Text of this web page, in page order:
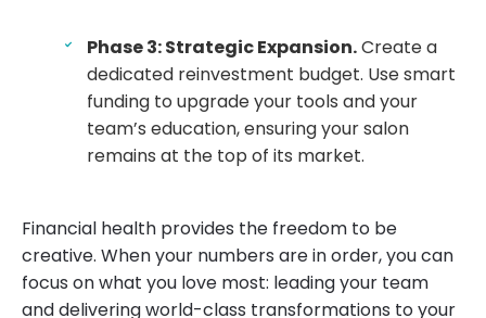
Phase 3: Strategic Expansion.Create a
dedicated reinvestment budget. Use smart
funding to upgrade your tools and your
team’s education, ensuring your salon
remains at the top of its market.
Financial health provides the freedom to be
creative. When your numbers are in order, you can
focus on what you love most: leading your team
and delivering world-class transformations to your